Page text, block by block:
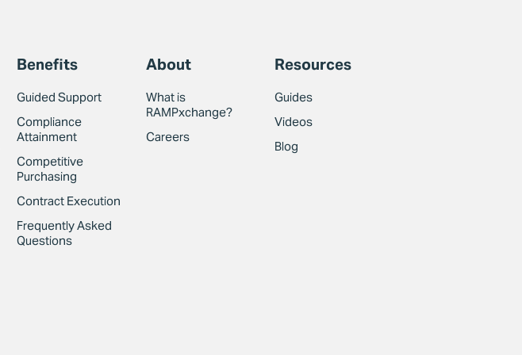
Benefits
Guided Support
Compliance
Attainment
Competitive
Purchasing
Contract Execution
Frequently Asked
Questions
About
What is
RAMPxchange?
Careers
Resources
Guides
Videos
Blog